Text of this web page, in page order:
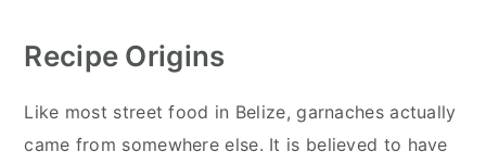
Recipe Origins
Like most street food in Belize, garnaches actually
came from somewhere else. It is believed to have